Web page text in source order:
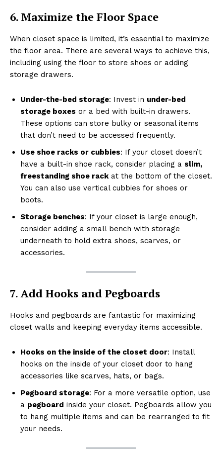
6. Maximize the Floor Space
When closet space is limited, it’s essential to maximize
the floor area. There are several ways to achieve this,
including using the floor to store shoes or adding
storage drawers.
Under-the-bed storage: Invest in under-bed
storage boxes or a bed with built-in drawers.
These options can store bulky or seasonal items
that don’t need to be accessed frequently.
Use shoe racks or cubbies: If your closet doesn’t
have a built-in shoe rack, consider placing a slim,
freestanding shoe rackat the bottom of the closet.
You can also use vertical cubbies for shoes or
boots.
Storage benches: If your closet is large enough,
consider adding a small bench with storage
underneath to hold extra shoes, scarves, or
accessories.
7. Add Hooks and Pegboards
Hooks and pegboards are fantastic for maximizing
closet walls and keeping everyday items accessible.
Hooks on the inside of the closet door: Install
hooks on the inside of your closet door to hang
accessories like scarves, hats, or bags.
Pegboard storage: For a more versatile option, use
a pegboard inside your closet. Pegboards allow you
to hang multiple items and can be rearranged to fit
your needs.